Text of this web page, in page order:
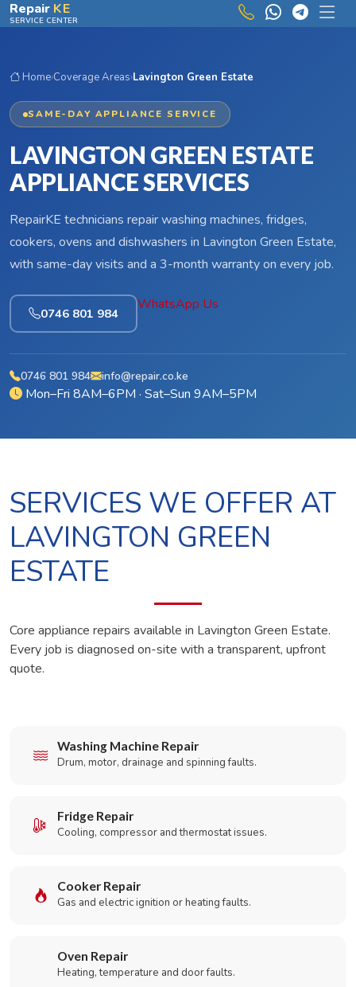
Skip to main content
Repair KE
SERVICE CENTER
Home›Coverage Areas›Lavington Green Estate
SAME-DAY APPLIANCE SERVICE
LAVINGTON GREEN ESTATE
APPLIANCE SERVICES
RepairKE technicians repair washing machines, fridges,
cookers, ovens and dishwashers in Lavington Green Estate,
with same-day visits and a 3-month warranty on every job.
0746 801 984
WhatsApp Us
0746 801 984 info@repair.co.ke
Mon–Fri 8AM–6PM · Sat–Sun 9AM–5PM
SERVICES WE OFFER AT
LAVINGTON GREEN
ESTATE
Core appliance repairs available in Lavington Green Estate.
Every job is diagnosed on-site with a transparent, upfront
quote.
Washing Machine Repair
Drum, motor, drainage and spinning faults.
Fridge Repair
Cooling, compressor and thermostat issues.
Cooker Repair
Gas and electric ignition or heating faults.
Oven Repair
Heating, temperature and door faults.